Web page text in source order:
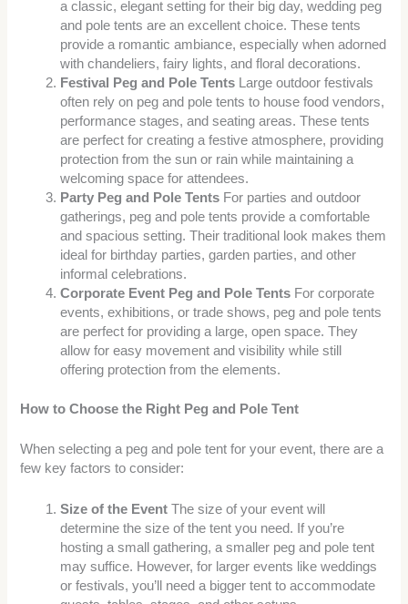
a classic, elegant setting for their big day, wedding peg
and pole tents are an excellent choice. These tents
provide a romantic ambiance, especially when adorned
with chandeliers, fairy lights, and floral decorations.
Festival Peg and Pole Tents
Large outdoor festivals
often rely on peg and pole tents to house food vendors,
performance stages, and seating areas. These tents
are perfect for creating a festive atmosphere, providing
protection from the sun or rain while maintaining a
welcoming space for attendees.
Party Peg and Pole Tents For parties and outdoor
gatherings, peg and pole tents provide a comfortable
and spacious setting. Their traditional look makes them
ideal for birthday parties, garden parties, and other
informal celebrations.
Corporate Event Peg and Pole Tents For corporate
events, exhibitions, or trade shows, peg and pole tents
are perfect for providing a large, open space. They
allow for easy movement and visibility while still
offering protection from the elements.
How to Choose the Right Peg and Pole Tent
When selecting a peg and pole tent for your event, there are a
few key factors to consider:
Size of the EventThe size of your event will
determine the size of the tent you need. If you’re
hosting a small gathering, a smaller peg and pole tent
may suffice. However, for larger events like weddings
or festivals, you’ll need a bigger tent to accommodate